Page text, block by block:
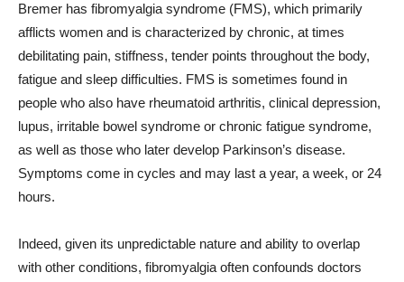
Bremer has fibromyalgia syndrome (FMS), which primarily
afflicts women and is characterized by chronic, at times
debilitating pain, stiffness, tender points throughout the body,
fatigue and sleep difficulties. FMS is sometimes found in
people who also have rheumatoid arthritis, clinical depression,
lupus, irritable bowel syndrome or chronic fatigue syndrome,
as well as those who later develop Parkinson’s disease.
Symptoms come in cycles and may last a year, a week, or 24
hours.
Indeed, given its unpredictable nature and ability to overlap
with other conditions, fibromyalgia often confounds doctors